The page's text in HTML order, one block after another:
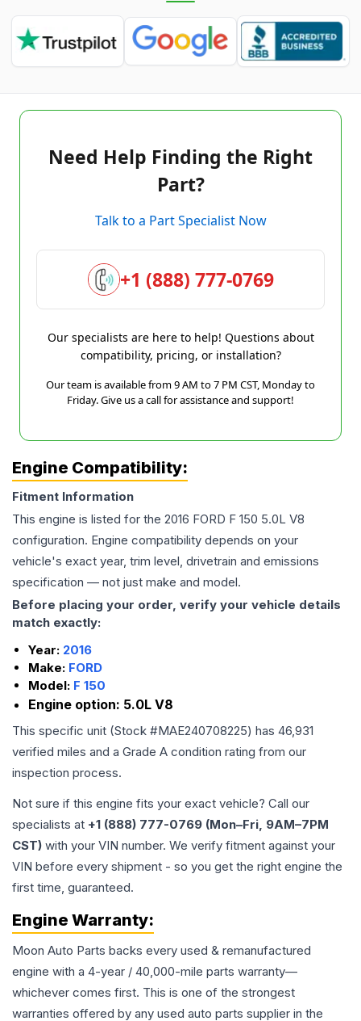
Need Help Finding the Right
Part?
Talk to a Part Specialist Now
+1 (888) 777-0769
Our specialists are here to help! Questions about
compatibility, pricing, or installation?
Our team is available from 9 AM to 7 PM CST, Monday to
Friday. Give us a call for assistance and support!
Engine Compatibility:
Fitment Information
This engine is listed for the 2016 FORD F 150 5.0L V8
configuration. Engine compatibility depends on your
vehicle's exact year, trim level, drivetrain and emissions
specification — not just make and model.
Before placing your order, verify your vehicle details
match exactly:
Year: 2016
Make: FORD
Model: F 150
Engine option: 5.0L V8
This specific unit (Stock #MAE240708225) has 46,931
verified miles and a Grade A condition rating from our
inspection process.
Not sure if this engine fits your exact vehicle? Call our
specialists at +1 (888) 777-0769 (Mon–Fri, 9AM–7PM
CST) with your VIN number. We verify fitment against your
VIN before every shipment - so you get the right engine the
first time, guaranteed.
Engine Warranty:
Moon Auto Parts backs every used & remanufactured
engine with a 4-year / 40,000-mile parts warranty—
whichever comes first. This is one of the strongest
warranties offered by any used auto parts supplier in the